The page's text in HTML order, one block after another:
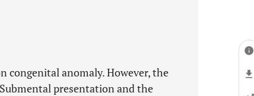
congenital anomaly. However, the
presentation and the